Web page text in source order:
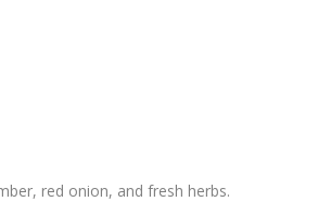
red onion, and fresh herbs.